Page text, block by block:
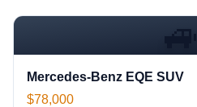
🚙
Mercedes-Benz EQE SUV
$78,000